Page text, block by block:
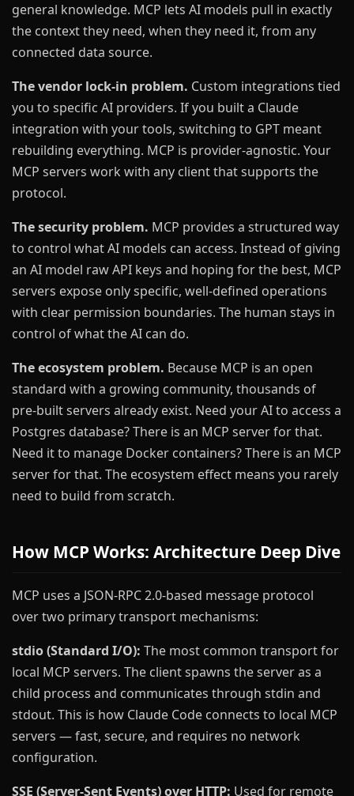
general knowledge. MCP lets AI models pull in exactly
the context they need, when they need it, from any
connected data source.
The vendor lock-in problem. Custom integrations tied
you to specific AI providers. If you built a Claude
integration with your tools, switching to GPT meant
rebuilding everything. MCP is provider-agnostic. Your
MCP servers work with any client that supports the
protocol.
The security problem. MCP provides a structured way
to control what AI models can access. Instead of giving
an AI model raw API keys and hoping for the best, MCP
servers expose only specific, well-defined operations
with clear permission boundaries. The human stays in
control of what the AI can do.
The ecosystem problem. Because MCP is an open
standard with a growing community, thousands of
pre-built servers already exist. Need your AI to access a
Postgres database? There is an MCP server for that.
Need it to manage Docker containers? There is an MCP
server for that. The ecosystem effect means you rarely
need to build from scratch.
How MCP Works: Architecture Deep Dive
MCP uses a JSON-RPC 2.0-based message protocol
over two primary transport mechanisms:
stdio (Standard I/O): The most common transport for
local MCP servers. The client spawns the server as a
child process and communicates through stdin and
stdout. This is how Claude Code connects to local MCP
servers — fast, secure, and requires no network
configuration.
SSE (Server-Sent Events) over HTTP: Used for remote